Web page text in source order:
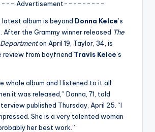
Advertisement---------
latest album is beyond Donna Kelce’s
After the Grammy winner released The
on April 19, Taylor, 34, is
review from boyfriend Travis Kelce’s
whole album and I listened to it all
it was released,” Donna, 71, told
published Thursday, April 25. “I
She is a very talented woman
her best work.”